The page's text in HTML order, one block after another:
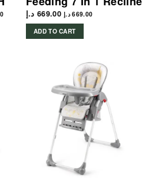
669.00 د.إ 669.00 د.إ
ADD TO CART